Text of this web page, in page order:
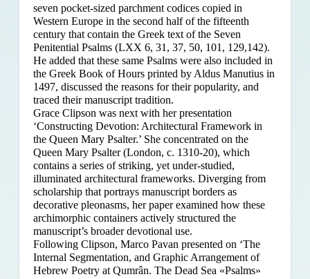
seven pocket-sized parchment codices copied in
Western Europe in the second half of the fifteenth
century that contain the Greek text of the Seven
Penitential Psalms (LXX 6, 31, 37, 50, 101, 129,142).
He added that these same Psalms were also included in
the Greek Book of Hours printed by Aldus Manutius in
1497, discussed the reasons for their popularity, and
traced their manuscript tradition.
Grace Clipson was next with her presentation
‘Constructing Devotion: Architectural Framework in
the Queen Mary Psalter.’ She concentrated on the
Queen Mary Psalter (London, c. 1310-20), which
contains a series of striking, yet under-studied,
illuminated architectural frameworks. Diverging from
scholarship that portrays manuscript borders as
decorative pleonasms, her paper examined how these
archimorphic containers actively structured the
manuscript’s broader devotional use.
Following Clipson, Marco Pavan presented on ‘The
Internal Segmentation, and Graphic Arrangement of
Hebrew Poetry at Qumrân. The Dead Sea «Psalms»